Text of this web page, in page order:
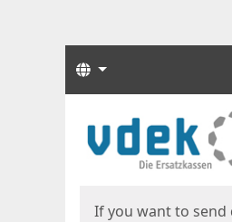
Languages
If you want to